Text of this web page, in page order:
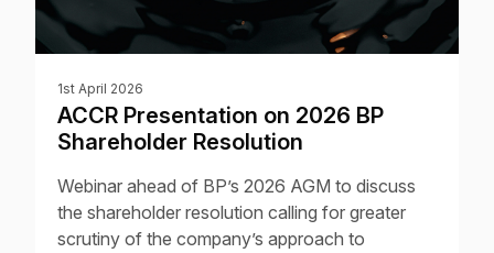
1st April 2026
ACCR Presentation on 2026 BP
Shareholder Resolution
Webinar ahead of BP’s 2026 AGM to discuss
the shareholder resolution calling for greater
scrutiny of the company’s approach to